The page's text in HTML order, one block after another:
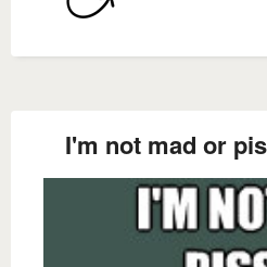
I'm not mad or